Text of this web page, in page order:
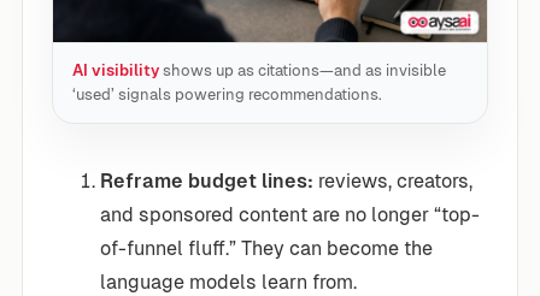
AI visibility shows up as citations—and as invisible
‘used’ signals powering recommendations.
Reframe budget lines: reviews, creators,
and sponsored content are no longer “top-
of-funnel fluff.” They can become the
language models learn from.